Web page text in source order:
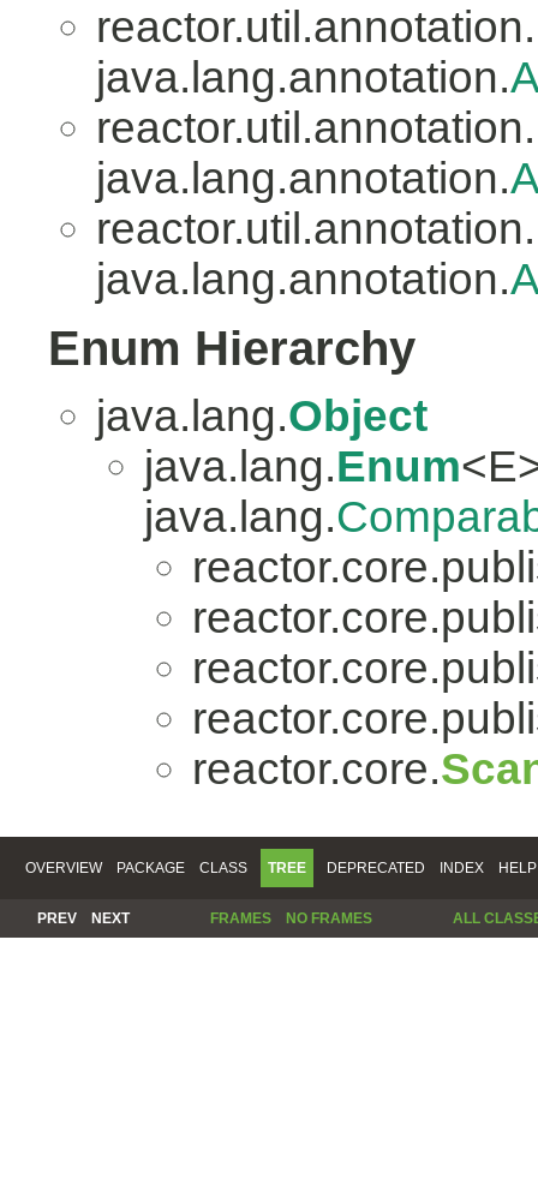
reactor.util.annotation.
java.lang.annotation.
reactor.util.annotation.
java.lang.annotation.
reactor.util.annotation.
java.lang.annotation.
Enum Hierarchy
java.lang.Object
java.lang.Enum
java.lang.
reactor.core.
OVERVIEW PACKAGE CLASS TREE DEPRECATED INDEX HELP
PREV NEXT FRAMES NO FRAMES ALL